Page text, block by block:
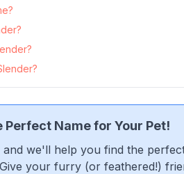
Perfect Name for Your Pet!
we'll help you find the
your furry (or feathered!)